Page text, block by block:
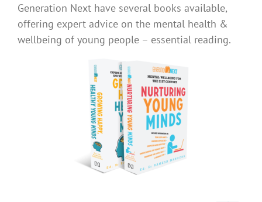
Generation Next have several books available,
offering expert advice on the mental health &
wellbeing of young people – essential reading.